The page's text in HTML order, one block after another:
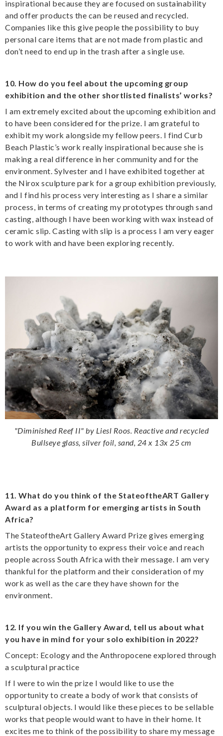
inspirational because they are focused on sustainability
and offer products the can be reused and recycled.
Companies like this give people the possibility to buy
personal care items that are not made from plastic and
don’t need to end up in the trash after a single use.
10. How do you feel about the upcoming group
exhibition and the other shortlisted finalists’ works?
I am extremely excited about the upcoming exhibition and
to have been considered for the prize. I am grateful to
exhibit my work alongside my fellow peers. I find Curb
Beach Plastic’s work really inspirational because she is
making a real difference in her community and for the
environment. Sylvester and I have exhibited together at
the Nirox sculpture park for a group exhibition previously,
and I find his process very interesting as I share a similar
process, in terms of creating my prototypes through sand
casting, although I have been working with wax instead of
ceramic slip. Casting with slip is a process I am very eager
to work with and have been exploring recently.
"Diminished Reef II" by Liesl Roos. Reactive and recycled
Bullseye glass, silver foil, sand, 24 x 13x 25 cm
11. What do you think of the StateoftheART Gallery
Award as a platform for emerging artists in South
Africa?
The StateoftheArt Gallery Award Prize gives emerging
artists the opportunity to express their voice and reach
people across South Africa with their message. I am very
thankful for the platform and their consideration of my
work as well as the care they have shown for the
environment.
12. If you win the Gallery Award, tell us about what
you have in mind for your solo exhibition in 2022?
Concept: Ecology and the Anthropocene explored through
a sculptural practice
If I were to win the prize I would like to use the
opportunity to create a body of work that consists of
sculptural objects. I would like these pieces to be sellable
works that people would want to have in their home. It
excites me to think of the possibility to share my message